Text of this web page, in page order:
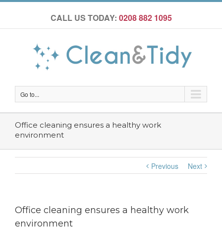
CALL US TODAY: 0208 882 1095
Go to...
Office cleaning ensures a healthy work
environment
Previous Next
Office cleaning ensures a healthy work
environment